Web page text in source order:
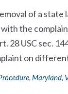
of a state
the
28 USC sec.
on
, Maryland,